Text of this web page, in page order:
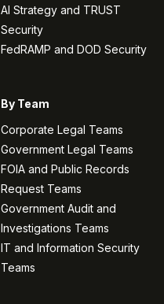
AI Strategy and TRUST
Security
FedRAMP and DOD Security
By Team
Corporate Legal Teams
Government Legal Teams
FOIA and Public Records
Request Teams
Government Audit and
Investigations Teams
IT and Information Security
Teams